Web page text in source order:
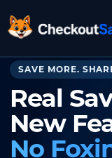
SAVE MORE.
Real
New
No